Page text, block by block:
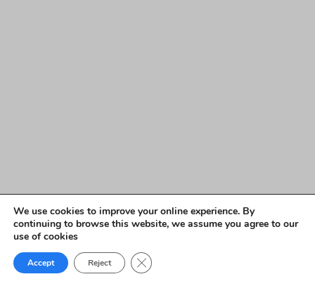
We use cookies to improve your online experience. By
continuing to browse this website, we assume you agree to our
use of cookies
Accept Reject Close GDPR Cookie Banner